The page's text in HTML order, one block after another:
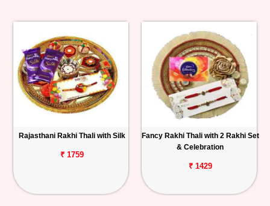
Rajasthani Rakhi Thali with Silk
₹ 1759
Fancy Rakhi Thali with 2 Rakhi Set
& Celebration
₹ 1429